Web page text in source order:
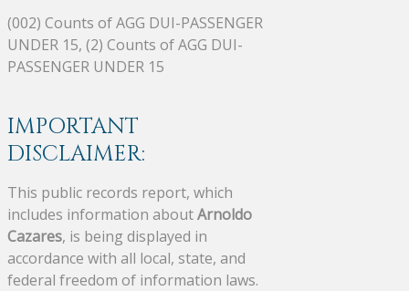
(002) Counts of AGG DUI-PASSENGER
UNDER 15, (2) Counts of AGG DUI-
PASSENGER UNDER 15
IMPORTANT
DISCLAIMER:
This public records report, which
includes information aboutArnoldo
Cazares, is being displayed in
accordance with all local, state, and
federal freedom of information laws.